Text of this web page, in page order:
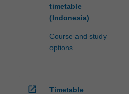
timetable
(Indonesia)
Course and study
options
open_in_new
Timetable